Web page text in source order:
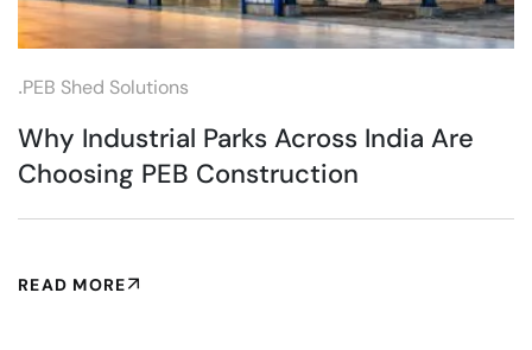
.PEB Shed Solutions
Why Industrial Parks Across India Are
Choosing PEB Construction
READ MORE